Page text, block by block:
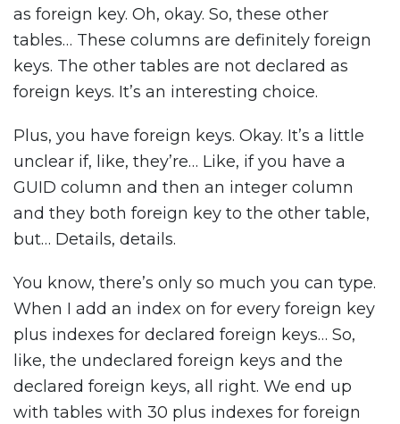
as foreign key. Oh, okay. So, these other
tables… These columns are definitely foreign
keys. The other tables are not declared as
foreign keys. It’s an interesting choice.
Plus, you have foreign keys. Okay. It’s a little
unclear if, like, they’re… Like, if you have a
GUID column and then an integer column
and they both foreign key to the other table,
but… Details, details.
You know, there’s only so much you can type.
When I add an index on for every foreign key
plus indexes for declared foreign keys… So,
like, the undeclared foreign keys and the
declared foreign keys, all right. We end up
with tables with 30 plus indexes for foreign